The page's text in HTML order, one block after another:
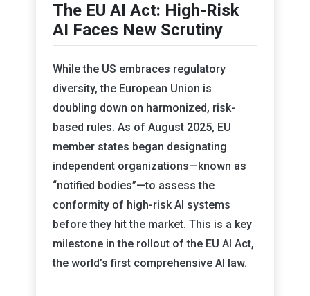
The EU AI Act: High-Risk
AI Faces New Scrutiny
While the US embraces regulatory
diversity, the European Union is
doubling down on harmonized, risk-
based rules. As of August 2025, EU
member states began designating
independent organizations—known as
“notified bodies”—to assess the
conformity of high-risk AI systems
before they hit the market. This is a key
milestone in the rollout of the EU AI Act,
the world’s first comprehensive AI law.